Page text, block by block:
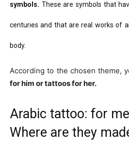
symbols. These are symbols that
centuries and that are real works of
body.
According to the chosen theme,
for him or tattoos for her.
Arabic tattoo: for
Where are they